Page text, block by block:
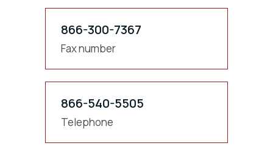
866-300-7367
Fax number
866-540-5505
Telephone